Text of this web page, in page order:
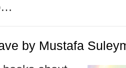
by Mustafa